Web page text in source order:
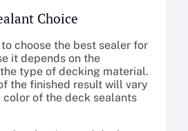
Choice
choose the best sealer for
it depends on the
type of decking material.
the finished result will vary
color of the deck sealants